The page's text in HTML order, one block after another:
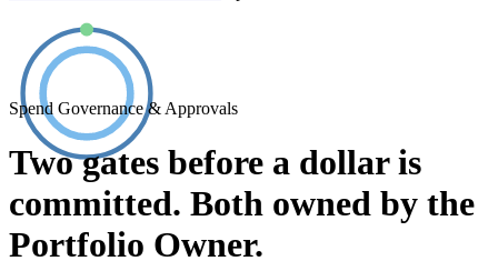
Spend Governance & Approvals
Two gates before a dollar is
committed. Both owned by the
Portfolio Owner.